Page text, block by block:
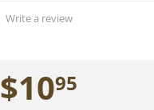
Write a review
$1095